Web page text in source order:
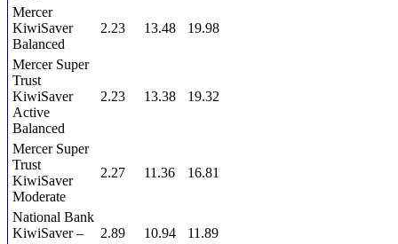
Mercer
KiwiSaver
Balanced
2.23 13.48 19.98
Mercer Super
Trust
KiwiSaver
Active
Balanced
2.23 13.38 19.32
Mercer Super
Trust
KiwiSaver
Moderate
2.27 11.36 16.81
National Bank
KiwiSaver –
2.89 10.94 11.89